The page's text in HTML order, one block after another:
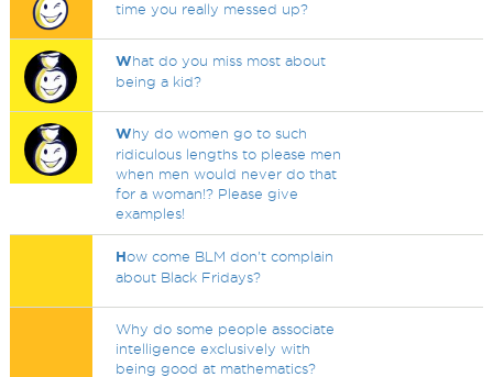
time you really messed up?
What do you miss most about
being a kid?
Why do women go to such
ridiculous lengths to please men
when men would never do that
for a woman!? Please give
examples!
How come BLM don't complain
about Black Fridays?
Why do some people associate
intelligence exclusively with
being good at mathematics?